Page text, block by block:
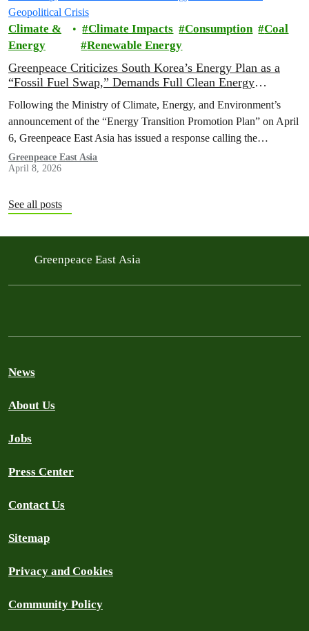
Climate &
Energy
Climate Impacts Consumption
Coal
Renewable Energy
Greenpeace Criticizes South Korea’s Energy Plan as a
“Fossil Fuel Swap,” Demands Full Clean Energy
Following the Ministry of Climate, Energy, and Environment’s
announcement of the “Energy Transition Promotion Plan” on April
6, Greenpeace East Asia has issued a response calling the
government’s strategy inadequate, which risks failing to reduce the
nation's dependence on volatile fossil fuels worsened by the war on
Greenpeace East Asia
April 8, 2026
See all posts
Greenpeace East Asia
News
About Us
Jobs
Press Center
Contact Us
Sitemap
Privacy and Cookies
Community Policy